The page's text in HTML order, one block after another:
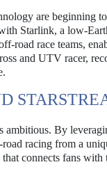
are beginning
Starlink, a low-
road race teams,
and UTV racer,
ambitious. By
racing from a
connects fans